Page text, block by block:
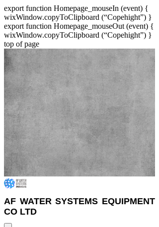
export function Homepage_mouseIn (event) {
wixWindow.copyToClipboard (“Copehight”) }
export function Homepage_mouseOut (event) {
wixWindow.copyToClipboard (“Copehight”) }
top of page
AF WATER SYSTEMS EQUIPMENT
CO LTD